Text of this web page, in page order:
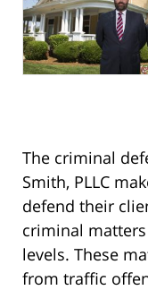
The criminal
Smith, PLLC
defend their
criminal
levels. These
from traffic